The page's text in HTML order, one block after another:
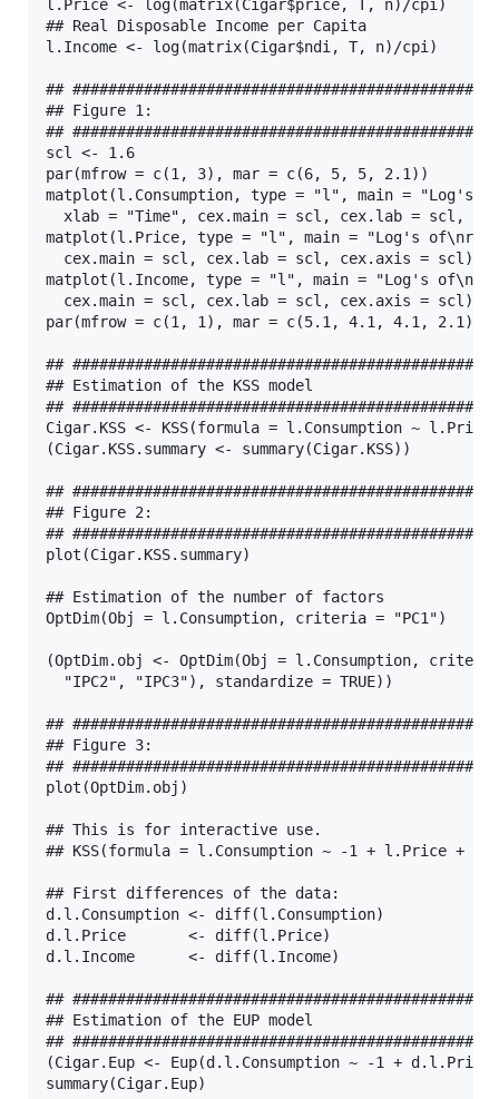
l.Price <- log(matrix(Cigar$price, T, n)/cpi)
## Real Disposable Income per Capita
l.Income <- log(matrix(Cigar$ndi, T, n)/cpi)
##
## Figure 1:
##
scl <- 1.6
par(mfrow = c(1, 3), mar = c(6, 5, 5, 2.1))
matplot(l.Consumption, type = "l", main = "Log's
xlab = "Time", cex.main = scl, cex.lab = scl,
matplot(l.Price, type = "l", main = "Log's
  cex.main = scl, cex.lab = scl, cex.axis = scl)
matplot(l.Income, type = "l", main = "Log's
  cex.main = scl, cex.lab = scl, cex.axis = scl)
par(mfrow = c(1, 1), mar = c(5.1, 4.1, 4.1, 2.1))
##
## Estimation of the KSS model
##
Cigar.KSS <- KSS(formula = l.Consumption ~
(Cigar.KSS.summary <- summary(Cigar.KSS))
##
## Figure 2:
##
plot(Cigar.KSS.summary)
## Estimation of the number of factors
OptDim(Obj = l.Consumption, criteria = "PC1")
(OptDim.obj <- OptDim(Obj = l.Consumption,
  "IPC2", "IPC3"), standardize = TRUE))
##
## Figure 3:
##
plot(OptDim.obj)
## This is for interactive use.
## KSS(formula = l.Consumption ~ -1 + l.Price +
## First differences of the data:
d.l.Consumption <- diff(l.Consumption)
d.l.Price       <- diff(l.Price)
d.l.Income      <- diff(l.Income)
##
## Estimation of the EUP model
##
(Cigar.Eup <- Eup(d.l.Consumption ~ -1 +
summary(Cigar.Eup)